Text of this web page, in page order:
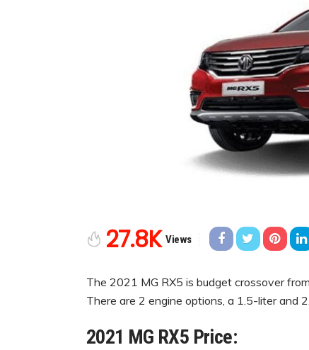
27.8K Views
The 2021 MG RX5 is budget crossover from
There are 2 engine options, a 1.5-liter and
2021 MG RX5 Price: